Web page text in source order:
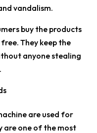
vandalism.
buy the products
They keep the
anyone stealing
are used for
are one of the most